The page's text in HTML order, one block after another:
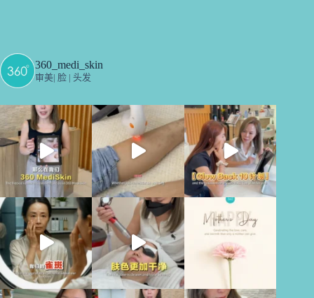
360_medi_skin
审美| 脸 | 头发